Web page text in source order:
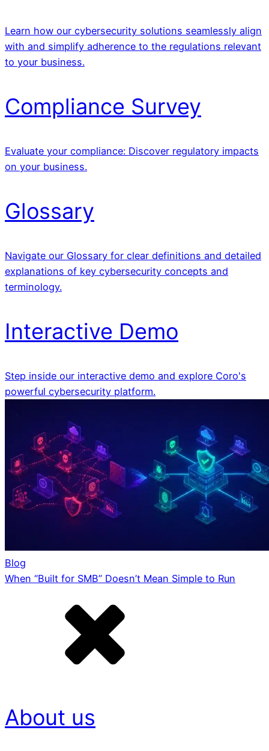
Learn how our cybersecurity solutions seamlessly align
with and simplify adherence to the regulations relevant
to your business.
Compliance Survey
Evaluate your compliance: Discover regulatory impacts
on your business.
Glossary
Navigate our Glossary for clear definitions and detailed
explanations of key cybersecurity concepts and
terminology.
Interactive Demo
Step inside our interactive demo and explore Coro's
powerful cybersecurity platform.
Blog
When “Built for SMB” Doesn’t Mean Simple to Run
About us